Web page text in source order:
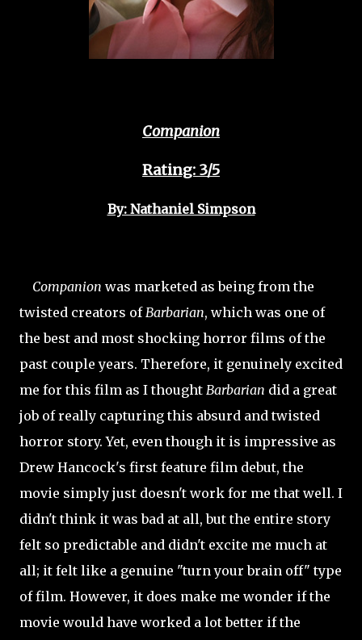
Companion
Rating: 3/5
By: Nathaniel Simpson
Companion was marketed as being from the
twisted creators ofBarbarian, which was one of
the best and most shocking horror films of the
past couple years. Therefore, it genuinely excited
me for this film as I thought Barbarian did a great
job of really capturing this absurd and twisted
horror story. Yet, even though it is impressive as
Drew Hancock's first feature film debut, the
movie simply just doesn't work for me that well. I
didn't think it was bad at all, but the entire story
felt so predictable and didn't excite me much at
all; it felt like a genuine "turn your brain off" type
of film. However, it does make me wonder if the
movie would have worked a lot better if the